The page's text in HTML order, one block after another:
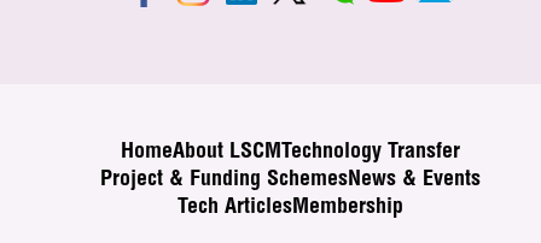
HomeAbout LSCM
Technology Transfer
Project & Funding SchemesNews & Events
Tech ArticlesMembership